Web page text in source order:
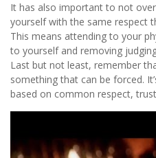
It has also important to not
yourself with the same respect
This means attending to your
to yourself and removing
Last but not least, remember
something that can be forced.
based on common respect,